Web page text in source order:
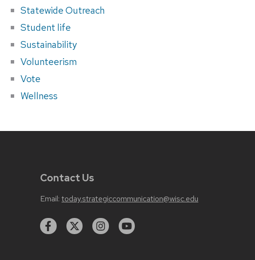
Statewide Outreach
Student life
Sustainability
Volunteerism
Vote
Wellness
Contact Us
Email: today.strategiccommunication@wisc.edu